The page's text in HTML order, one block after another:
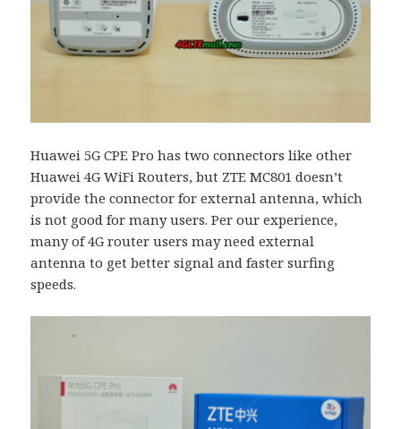
Huawei 5G CPE Pro has two connectors like other
Huawei 4G WiFi Routers, but ZTE MC801 doesn’t
provide the connector for external antenna, which
is not good for many users. Per our experience,
many of 4G router users may need external
antenna to get better signal and faster surfing
speeds.